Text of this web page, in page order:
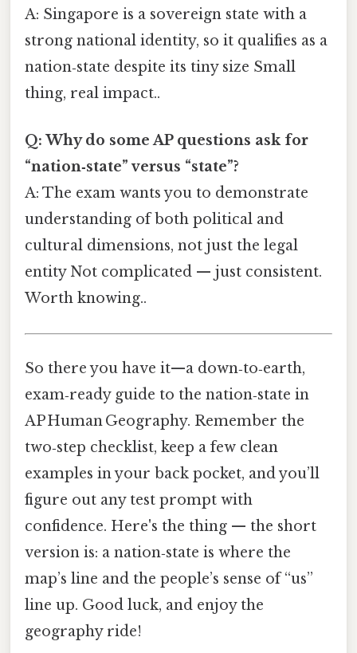
A: Singapore is a sovereign state with a
strong national identity, so it qualifies as a
nation‑state despite its tiny size Small
thing, real impact..
Q: Why do some AP questions ask for
“nation‑state” versus “state”?
A: The exam wants you to demonstrate
understanding of both political and
cultural dimensions, not just the legal
entity Not complicated — just consistent.
Worth knowing..
So there you have it—a down‑to‑earth,
exam‑ready guide to the nation‑state in
AP Human Geography. Remember the
two‑step checklist, keep a few clean
examples in your back pocket, and you’ll
figure out any test prompt with
confidence. Here's the thing — the short
version is: a nation‑state is where the
map’s line and the people’s sense of “us”
line up. Good luck, and enjoy the
geography ride!